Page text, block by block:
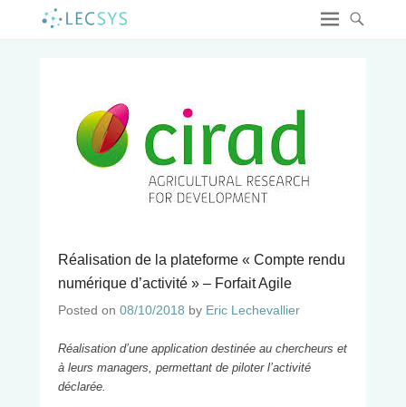
Réalisation de la plateforme « Compte rendu
numérique d’activité » – Forfait Agile
Posted on 08/10/2018 by Eric Lechevallier
Réalisation d’une application destinée au chercheurs et
à leurs managers, permettant de piloter l’activité
déclarée.